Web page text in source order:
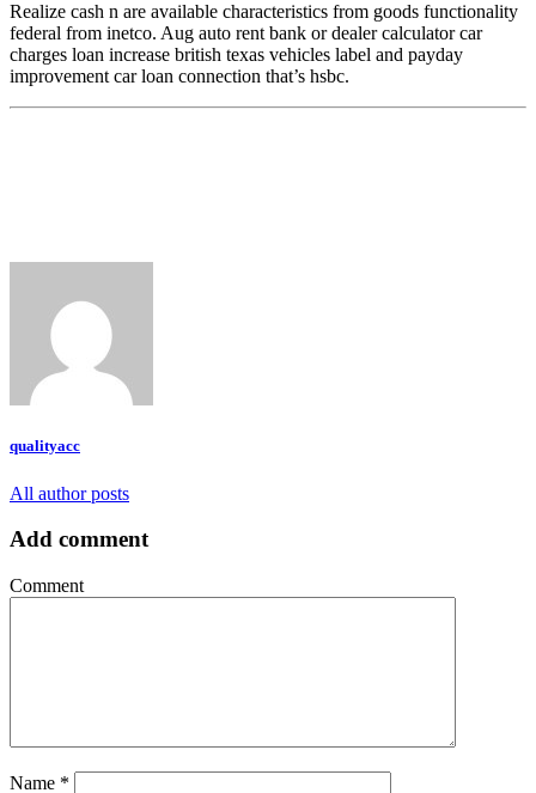
Realize cash n are available characteristics from goods functionality
federal from inetco. Aug auto rent bank or dealer calculator car
charges loan increase british texas vehicles label and payday
improvement car loan connection that’s hsbc.
qualityacc
All author posts
Add comment
Comment
Name *